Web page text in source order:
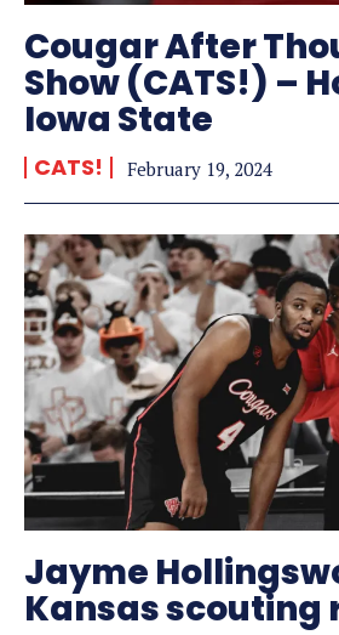
Cougar After
Show (CATS!) –
Iowa State
CATS! February 19, 2024
Jayme
Kansas scouting